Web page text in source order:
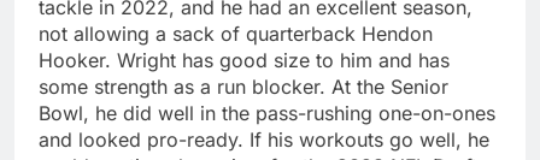
tackle in 2022, and he had an excellent season,
not allowing a sack of quarterback Hendon
Hooker. Wright has good size to him and has
some strength as a run blocker. At the Senior
Bowl, he did well in the pass-rushing one-on-ones
and looked pro-ready. If his workouts go well, he